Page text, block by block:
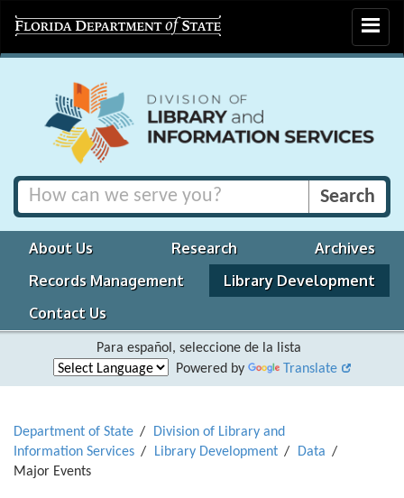
Toggle
About Us Research
Archives
Records Management
Library Development
Contact Us
Para español, seleccione de la lista
Powered by
Translate
Department of State
Division of Library and
Information Services
Library Development
Data
Major Events